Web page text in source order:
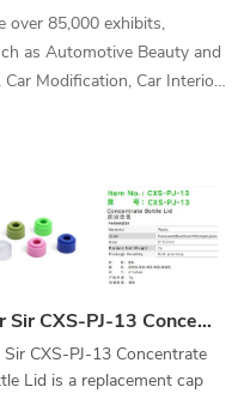
over 85,000 exhibits,
as Automotive Beauty and
Modification, Car Interior,
Automotive Film
event will provide a
and high-quality products.
car maintenance, or
a unique opportunity to
automotive industry. Don't
top brands and industry
Car Sir CXS-PJ-13 Concentrate Bottle Lid
Sir CXS-PJ-13 Concentrate
Lid is a replacement cap